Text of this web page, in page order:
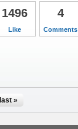
4
Comments
1496
Like
last »